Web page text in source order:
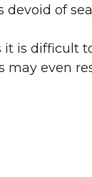
devoid of
it is difficult
may even